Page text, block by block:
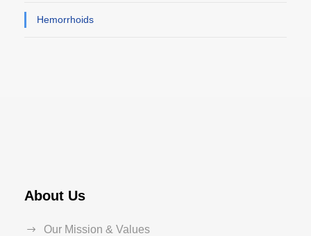
Hemorrhoids
About Us
Our Mission & Values